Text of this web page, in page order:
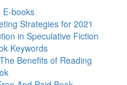
E-books
Strategies for 2021
in Speculative Fiction
Keywords
Benefits of Reading